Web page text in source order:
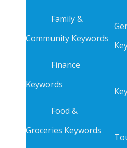
Family &
Community Keywords
Finance
Keywords
Food &
Groceries Keywords